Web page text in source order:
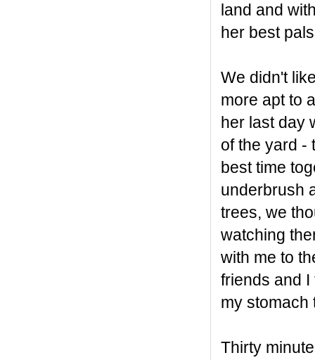
land and
her best
We didn't
more apt to
her last day
of the yard -
best time
underbrush
trees, we
watching
with me to
friends and
my stomach
Thirty